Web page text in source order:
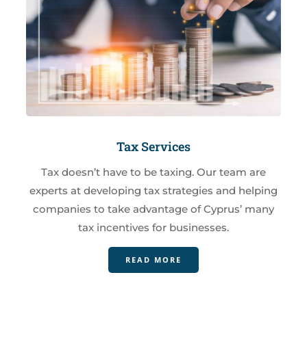
Tax Services
Tax doesn’t have to be taxing. Our team are
experts at developing tax strategies and helping
companies to take advantage of Cyprus’ many
tax incentives for businesses.
READ MORE